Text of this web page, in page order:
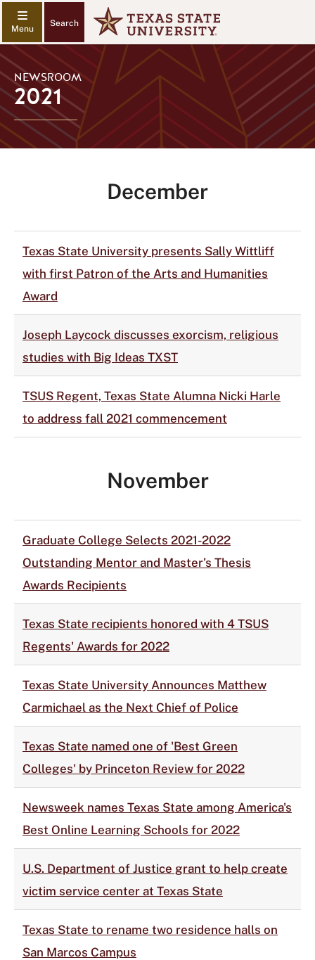
Search
NEWSROOM
2021
December
Texas State University presents Sally Wittliff
with first Patron of the Arts and Humanities
Award
Joseph Laycock discusses exorcism, religious
studies with Big Ideas TXST
TSUS Regent, Texas State Alumna Nicki Harle
to address fall 2021 commencement
November
Graduate College Selects 2021-2022
Outstanding Mentor and Master’s Thesis
Awards Recipients
Texas State recipients honored with 4 TSUS
Regents' Awards for 2022
Texas State University Announces Matthew
Carmichael as the Next Chief of Police
Texas State named one of 'Best Green
Colleges' by Princeton Review for 2022
Newsweek names Texas State among America's
Best Online Learning Schools for 2022
U.S. Department of Justice grant to help create
victim service center at Texas State
Texas State to rename two residence halls on
San Marcos Campus